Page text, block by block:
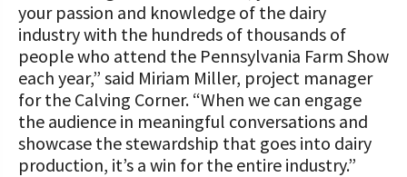
your passion and knowledge of the dairy
industry with the hundreds of thousands of
people who attend the Pennsylvania Farm Show
each year,” said Miriam Miller, project manager
for the Calving Corner. “When we can engage
the audience in meaningful conversations and
showcase the stewardship that goes into dairy
production, it’s a win for the entire industry.”